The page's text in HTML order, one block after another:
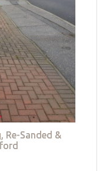
Re-Sanded &